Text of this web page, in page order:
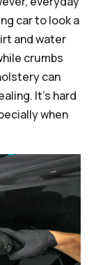
car to look a
and water
crumbs
can
It’s hard
when